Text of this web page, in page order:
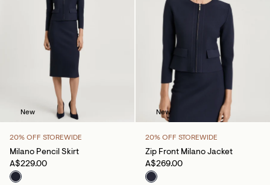
New
20% OFF STOREWIDE
Milano Pencil Skirt
A$229.00
New
20% OFF STOREWIDE
Zip Front Milano Jacket
A$269.00